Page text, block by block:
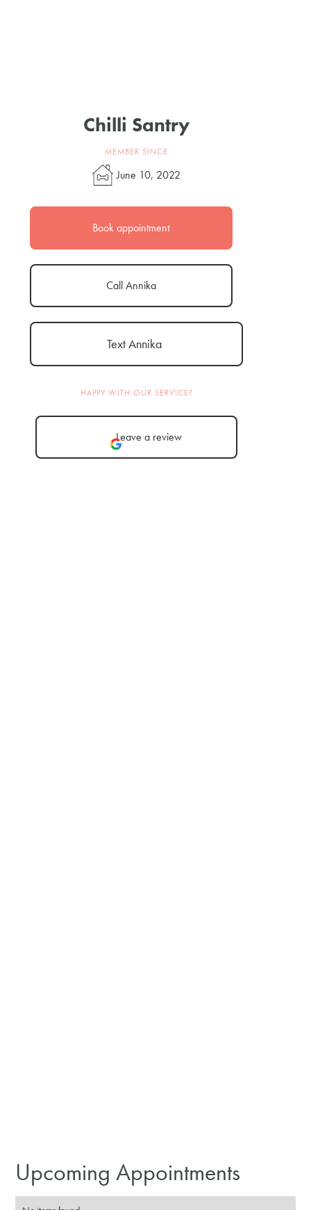
Upcoming Appointments
Chilli Santry
MEMBER SINCE
June 10, 2022
Book appointment
Call Annika
Text Annika
HAPPY WITH OUR SERVICE?
Leave a review